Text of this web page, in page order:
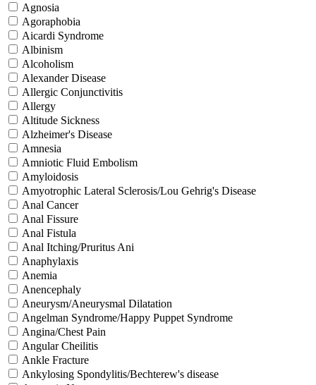
Agnosia
Agoraphobia
Aicardi Syndrome
Albinism
Alcoholism
Alexander Disease
Allergic Conjunctivitis
Allergy
Altitude Sickness
Alzheimer's Disease
Amnesia
Amniotic Fluid Embolism
Amyloidosis
Amyotrophic Lateral Sclerosis/Lou Gehrig's Disease
Anal Cancer
Anal Fissure
Anal Fistula
Anal Itching/Pruritus Ani
Anaphylaxis
Anemia
Anencephaly
Aneurysm/Aneurysmal Dilatation
Angelman Syndrome/Happy Puppet Syndrome
Angina/Chest Pain
Angular Cheilitis
Ankle Fracture
Ankylosing Spondylitis/Bechterew's disease